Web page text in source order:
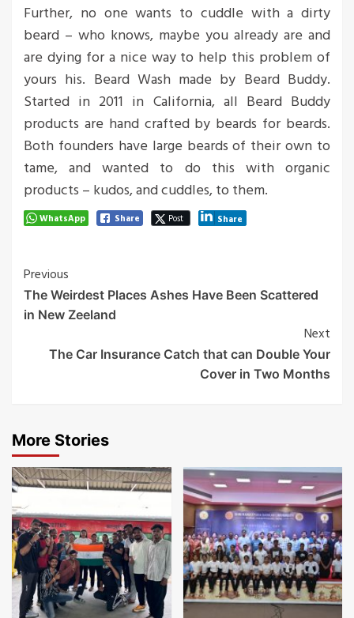
Further, no one wants to cuddle with a dirty
beard – who knows, maybe you already are and
are dying for a nice way to help this problem of
yours his. Beard Wash made by Beard Buddy.
Started in 2011 in California, all Beard Buddy
products are hand crafted by beards for beards.
Both founders have large beards of their own to
tame, and wanted to do this with organic
products – kudos, and cuddles, to them.
WhatsApp Share Post Share
Post
Navigation
Previous
The Weirdest Places Ashes Have Been Scattered
in New Zeeland
Next
The Car Insurance Catch that can Double Your
Cover in Two Months
More Stories